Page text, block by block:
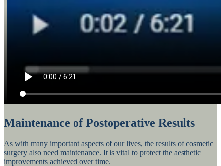
Maintenance of Postoperative Results
As with many important aspects of our lives, the results of cosmetic
surgery also need maintenance. It is vital to protect the aesthetic
improvements achieved over time.